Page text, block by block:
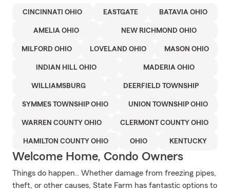
CINCINNATI OHIO EASTGATE BATAVIA OHIO
AMELIA OHIO NEW RICHMOND OHIO
MILFORD OHIO LOVELAND OHIO MASON OHIO
INDIAN HILL OHIO MADERIA OHIO
WILLIAMSBURG DEERFIELD TOWNSHIP
SYMMES TOWNSHIP OHIO UNION TOWNSHIP OHIO
WARREN COUNTY OHIO CLERMONT COUNTY OHIO
HAMILTON COUNTY OHIO OHIO KENTUCKY
Welcome Home, Condo Owners
Things do happen.. Whether damage from freezing pipes,
theft, or other causes, State Farm has fantastic options to